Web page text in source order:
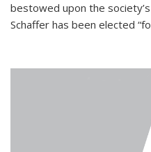
bestowed upon the
Schaffer has been elected